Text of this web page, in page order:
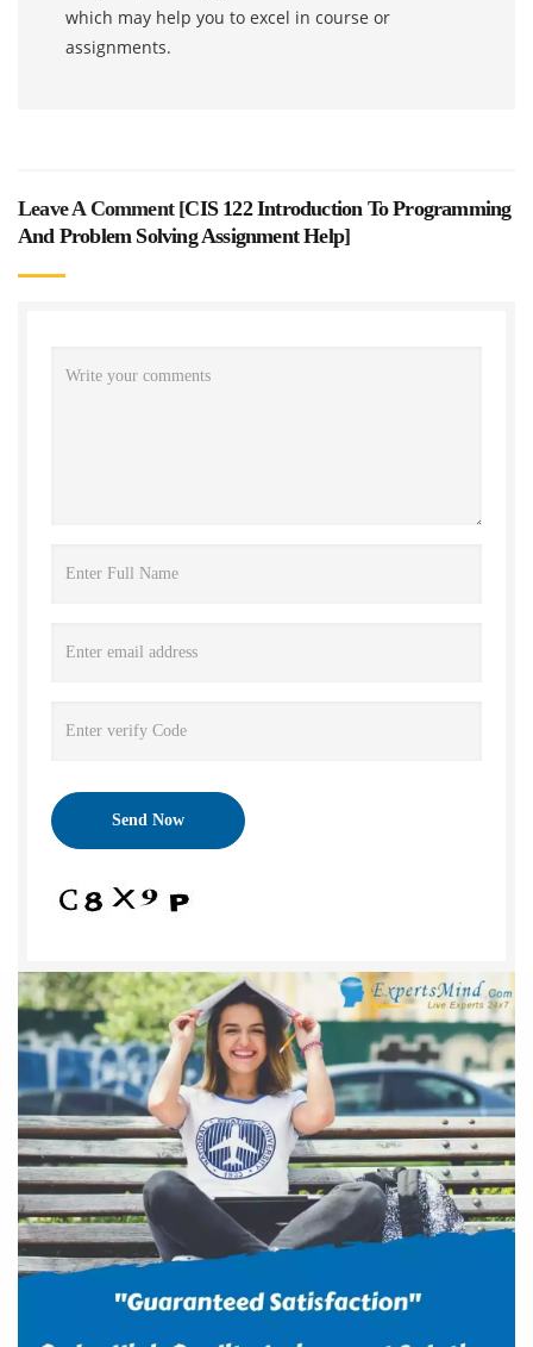
which may help you to excel in course or
assignments.
Leave A Comment [CIS 122 Introduction To Programming
And Problem Solving Assignment Help]